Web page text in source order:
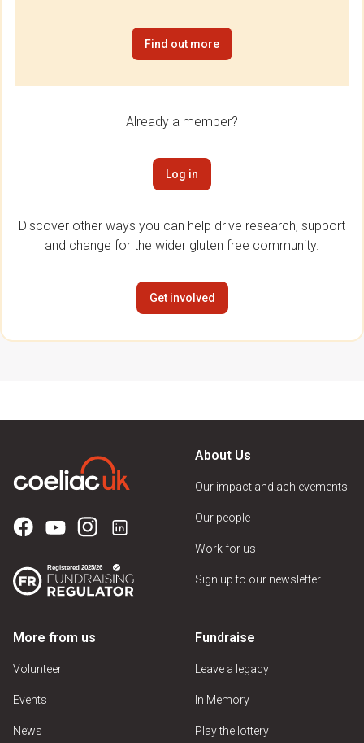
Find out more
Already a member?
Log in
Discover other ways you can help drive research, support
and change for the wider gluten free community.
Get involved
About Us
Our impact and achievements
Our people
Work for us
Sign up to our newsletter
More from us
Volunteer
Events
News
Fundraise
Leave a legacy
In Memory
Play the lottery